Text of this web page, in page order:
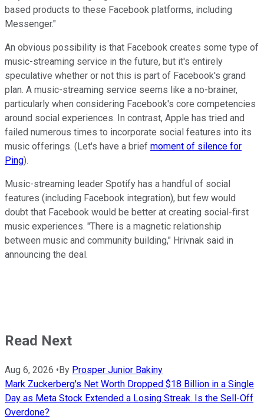
based products to these Facebook platforms, including
Messenger."
An obvious possibility is that Facebook creates some type of
music-streaming service in the future, but it's entirely
speculative whether or not this is part of Facebook's grand
plan. A music-streaming service seems like a no-brainer,
particularly when considering Facebook's core competencies
around social experiences. In contrast, Apple has tried and
failed numerous times to incorporate social features into its
music offerings. (Let's have a brief moment of silence for
Ping).
Music-streaming leader Spotify has a handful of social
features (including Facebook integration), but few would
doubt that Facebook would be better at creating social-first
music experiences. "There is a magnetic relationship
between music and community building," Hrivnak said in
announcing the deal.
Read Next
Aug 6, 2026 • By Prosper Junior Bakiny
Mark Zuckerberg's Net Worth Dropped $18 Billion in a Single
Day as Meta Stock Extended a Losing Streak. Is the Sell-Off
Overdone?